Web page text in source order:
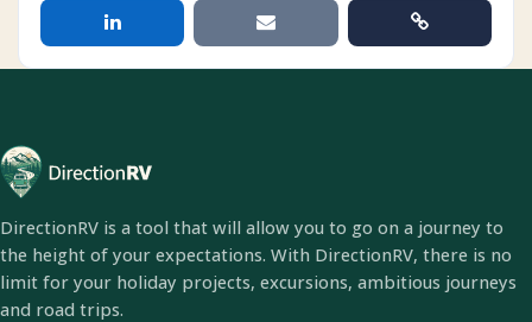
DirectionRV is a tool that will allow you to go on a journey to
the height of your expectations. With DirectionRV, there is no
limit for your holiday projects, excursions, ambitious journeys
and road trips.